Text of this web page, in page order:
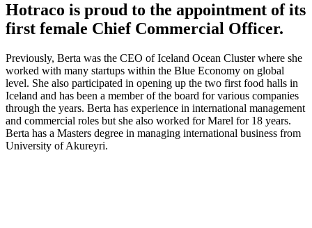
Hotraco is proud to the appointment of its
first female Chief Commercial Officer.
Previously, Berta was the CEO of Iceland Ocean Cluster where she
worked with many startups within the Blue Economy on global
level. She also participated in opening up the two first food halls in
Iceland and has been a member of the board for various companies
through the years. Berta has experience in international management
and commercial roles but she also worked for Marel for 18 years.
Berta has a Masters degree in managing international business from
University of Akureyri.